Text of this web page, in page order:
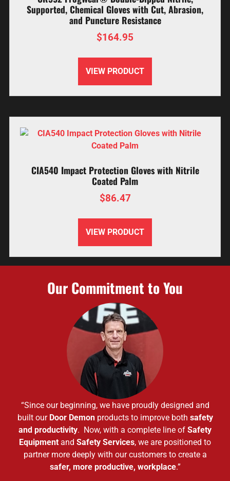
Supported, Chemical Gloves with Cut, Abrasion,
and Puncture Resistance
$164.95
VIEW PRODUCT
CIA540 Impact Protection Gloves with Nitrile
Coated Palm
$86.47
VIEW PRODUCT
Our Commitment to You
“Since our beginning, we have proudly designed and
built our Door Demonproducts to improve both safety
and productivity. Now, with a complete line of Safety
Equipment and Safety Services, we are positioned to
partner more deeply with our customers to create a
safer, more productive, workplace.”